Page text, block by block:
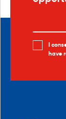
I
have